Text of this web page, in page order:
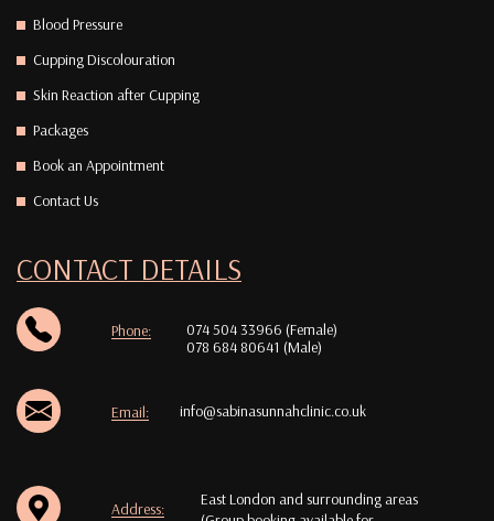
Blood Pressure
Cupping Discolouration
Skin Reaction after Cupping
Packages
Book an Appointment
Contact Us
CONTACT DETAILS
Phone:
074 504 33966 (Female)
078 684 80641 (Male)
Email: info@sabinasunnahclinic.co.uk
Address:
East London and surrounding areas